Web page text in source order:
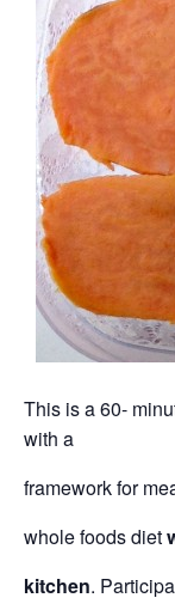
This is a 60-
with a
framework for
whole foods diet
kitchen.